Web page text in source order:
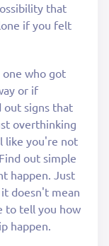
that
if you felt
who got
or if
out signs that
overthinking
like you're not
out simple
happen. Just
doesn't mean
to tell you how
happen.